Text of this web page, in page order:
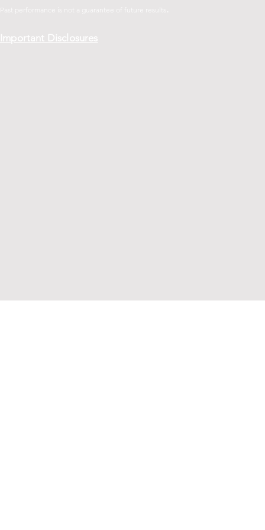
Past performance is not a guarantee of future results
Important Disclosures